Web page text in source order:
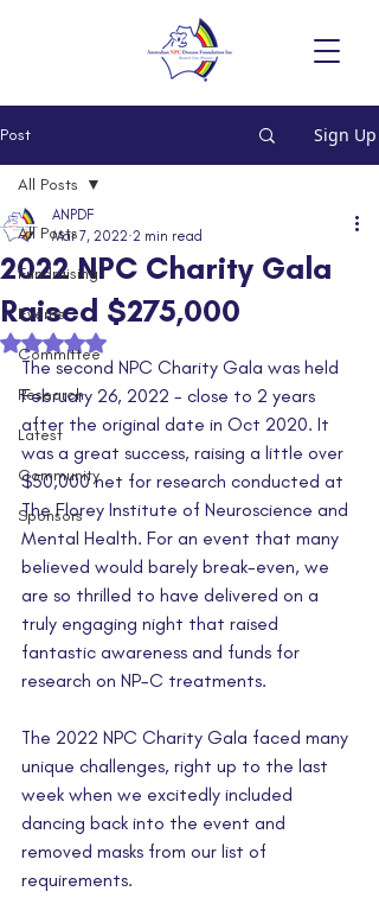
Post Sign Up
All Posts
Fundraising
Events
Committee
Research
Latest
Community
Sponsors
All Posts
2022 NPC Charity Gala
Raised $275,000
ANPDF
Mar 7, 2022 2 min read
Rated NaN out of 5 stars.
The second NPC Charity Gala was held
February 26, 2022 - close to 2 years
after the original date in Oct 2020. It
was a great success, raising a little over
$50,000 net for research conducted at
The Florey Institute of Neuroscience and
Mental Health. For an event that many
believed would barely break-even, we
are so thrilled to have delivered on a
truly engaging night that raised
fantastic awareness and funds for
research on NP-C treatments.
The 2022 NPC Charity Gala faced many
unique challenges, right up to the last
week when we excitedly included
dancing back into the event and
removed masks from our list of
requirements.